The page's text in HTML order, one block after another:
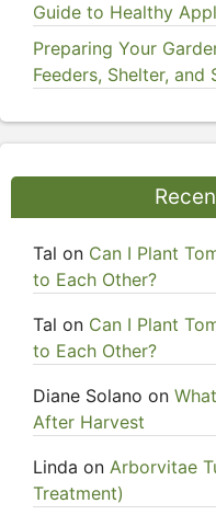
Guide to Healthy
Preparing Your
Feeders, Shelter,
Tal on Can I Plant
to Each Other?
Tal on Can I Plant
to Each Other?
Diane Solano on
After Harvest
Linda on Arborvitae
Treatment)